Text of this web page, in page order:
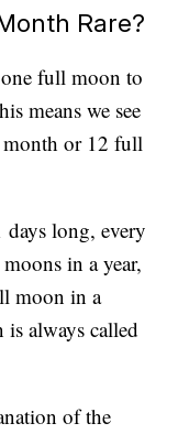
Rare?
full moon to
means we see
month or 12 full
days long, every
in a year,
moon in a
always called
of the